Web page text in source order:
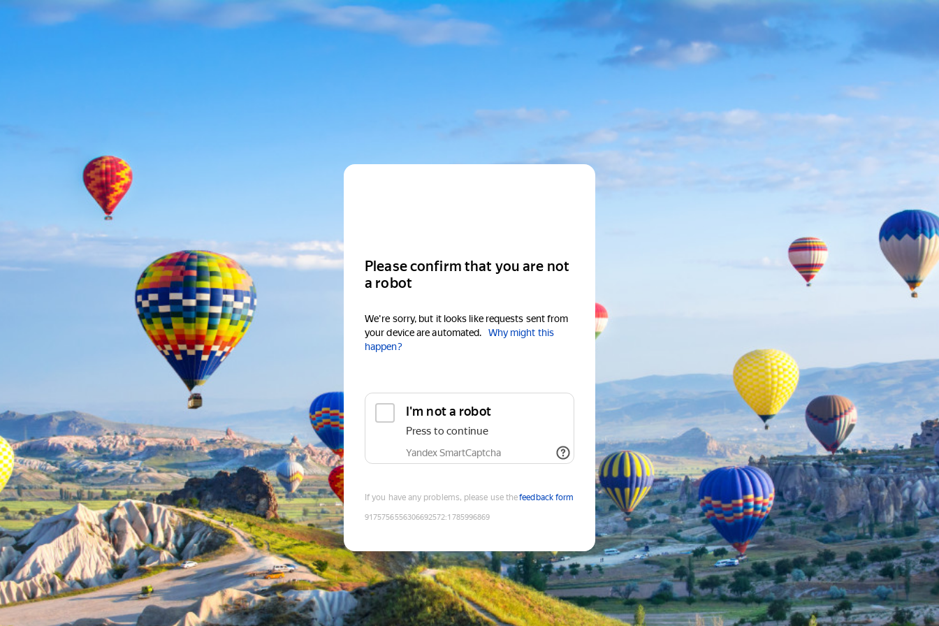
Please confirm that you are not
a robot
We're sorry, but it looks like requests sent from
your device are automated.
Why might this
happen?
I'm not a robot
Press to continue
Yandex SmartCaptcha
If you have any problems, please use thefeedback form
9175756556306692572:1785996869